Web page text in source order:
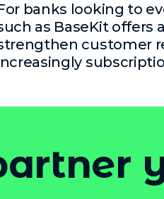
banks looking to
as BaseKit offers
customer